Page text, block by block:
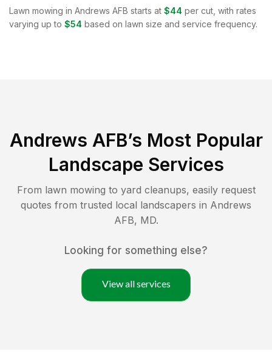
Lawn mowing in Andrews AFB starts at $44 per cut, with rates
varying up to $54 based on lawn size and service frequency.
Andrews AFB’s Most Popular
Landscape Services
From lawn mowing to yard cleanups, easily request
quotes from trusted local landscapers in Andrews
AFB, MD.
Looking for something else?
View all services